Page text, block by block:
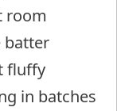
room
batter
fluffy
in batches